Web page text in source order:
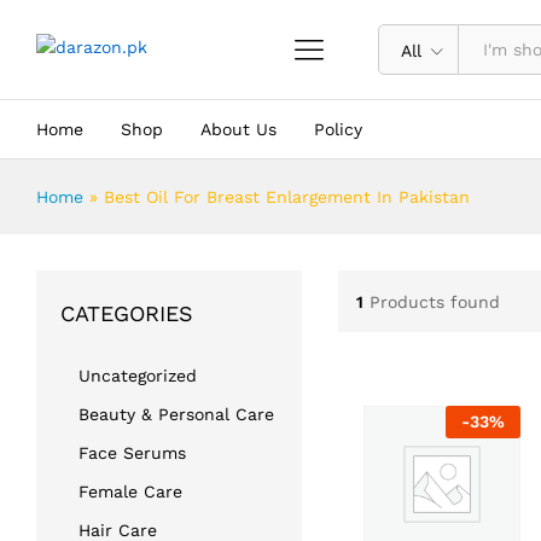
All
Home Shop About Us Policy
Home » Best Oil For Breast Enlargement In Pakistan
1 Products found
-33%
CATEGORIES
Uncategorized
Beauty & Personal Care
Face Serums
Female Care
Hair Care